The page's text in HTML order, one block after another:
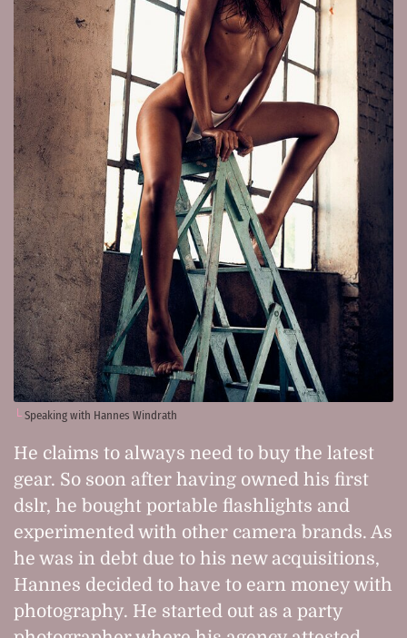
Speaking with Hannes Windrath
He claims to always need to buy the latest
gear. So soon after having owned his first
dslr, he bought portable flashlights and
experimented with other camera brands. As
he was in debt due to his new acquisitions,
Hannes decided to have to earn money with
photography. He started out as a party